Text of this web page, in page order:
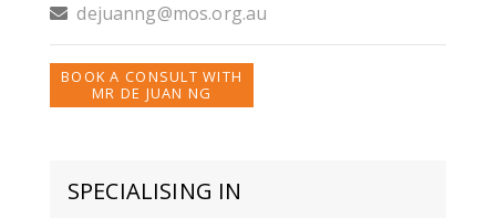
dejuanng@mos.org.au
BOOK A CONSULT WITH
MR DE JUAN NG
SPECIALISING IN